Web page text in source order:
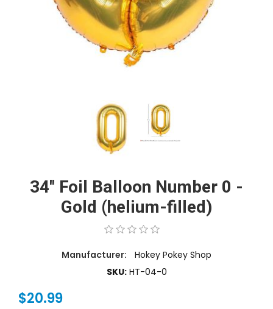
34'' Foil Balloon Number 0 -
Gold (helium-filled)
Manufacturer:
Hokey Pokey Shop
SKU: HT-04-0
$20.99